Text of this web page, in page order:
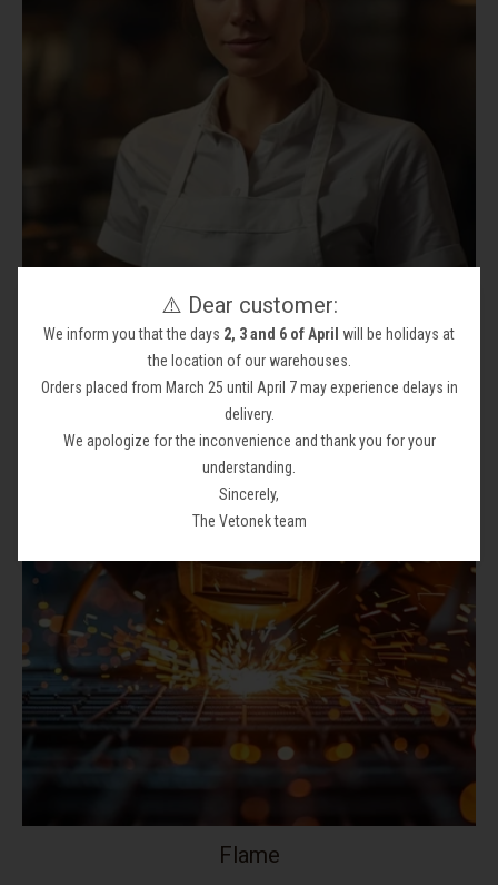
⚠️ Dear customer:
We inform you that the days 2, 3 and 6 of April will be holidays at
the location of our warehouses.
Orders placed from March 25 until April 7 may experience delays in
delivery.
We apologize for the inconvenience and thank you for your
understanding.
Sincerely,
The Vetonek team
CLOTHING INDUSTRY
Your collection's name
Flame